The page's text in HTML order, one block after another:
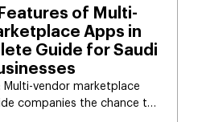
of Multi-
Apps in
Guide for Saudi
Multi-vendor marketplace
companies the chance to